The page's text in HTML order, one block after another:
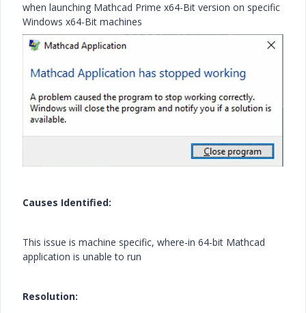
when launching Mathcad Prime x64-Bit version on specific
Windows x64-Bit machines
Causes Identified:
This issue is machine specific, where-in 64-bit Mathcad
application is unable to run
Resolution: